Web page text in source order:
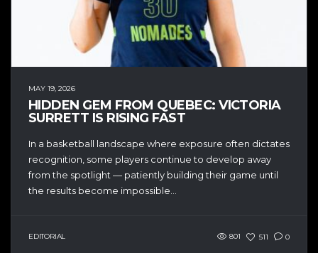
MAY 19, 2026
HIDDEN GEM FROM QUEBEC: VICTORIA
SURRETT IS RISING FAST
In a basketball landscape where exposure often dictates
recognition, some players continue to develop away
from the spotlight — patiently building their game until
the results become impossible...
EDITORIAL 801 511 0